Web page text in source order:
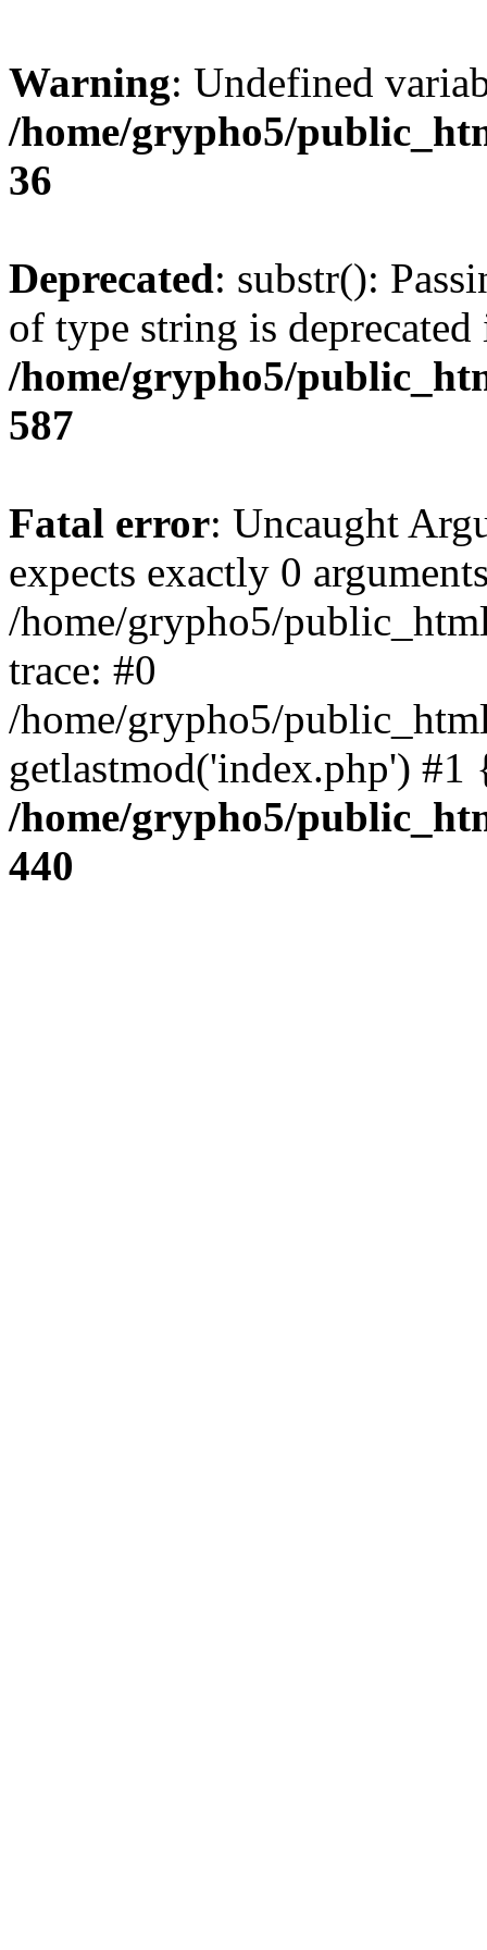
Warning: Undefined
/home/grypho5/
36
Deprecated: substr():
of type string is deprecated
/home/grypho5/
587
Fatal error: Uncaught
expects exactly 0
/home/grypho5/
trace: #0
/home/grypho5/
getlastmod('index.php')
/home/grypho5/
440